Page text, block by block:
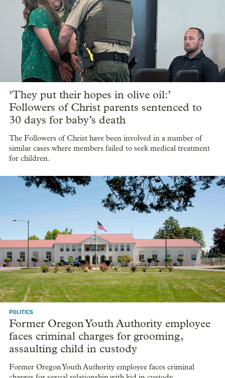
‘They put their hopes in olive oil:’
Followers of Christ parents sentenced to
30 days for baby’s death
The Followers of Christ have been involved in a number of
similar cases where members failed to seek medical treatment
for children.
POLITICS
Former Oregon Youth Authority employee
faces criminal charges for grooming,
assaulting child in custody
Former Oregon Youth Authority employee faces criminal